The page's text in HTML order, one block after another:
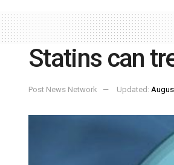
Statins can
Post News Network Updated: